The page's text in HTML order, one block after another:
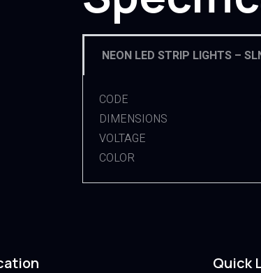
NEON LED STRIP LIGHTS –
CODE
DIMENSIONS
VOLTAGE
COLOR
Quick